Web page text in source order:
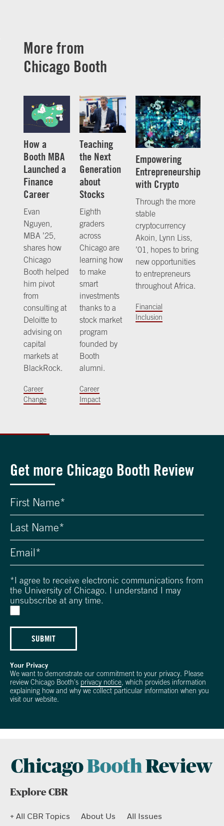
More from
Chicago Booth
How a
Booth MBA
Launched a
Finance
Career
Evan
Nguyen,
MBA ’25,
shares how
Chicago
Booth helped
him pivot
from
consulting at
Deloitte to
advising on
capital
markets at
BlackRock.
Career
Change
Teaching
the Next
Generation
about
Stocks
Eighth
graders
across
Chicago are
learning how
to make
smart
investments
thanks to a
stock market
program
founded by
Booth
alumni.
Career
Impact
Empowering
Entrepreneurship
with Crypto
Through the more
stable
cryptocurrency
Akoin, Lynn Liss,
’01, hopes to bring
new opportunities
to entrepreneurs
throughout Africa.
Financial
Inclusion
Get more Chicago Booth Review
* I agree to receive electronic communications from
the University of Chicago. I understand I may
unsubscribe at any time.
SUBMIT
Your Privacy
We want to demonstrate our commitment to your privacy. Please
review Chicago Booth's privacy notice , which provides information
explaining how and why we collect particular information when you
visit our website.
Explore CBR
+ All CBR Topics About Us All Issues